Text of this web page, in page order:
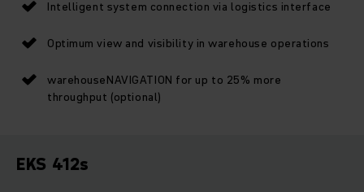
Intelligent system connection via logistics interface
Optimum view and visibility in warehouse operations
warehouseNAVIGATION for up to 25% more
throughput (optional)
EKS 412s